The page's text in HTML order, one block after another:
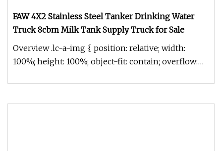
FAW 4X2 Stainless Steel Tanker Drinking Water
Truck 8cbm Milk Tank Supply Truck for Sale
Overview .lc-a-img { position: relative; width:
100%; height: 100%; object-fit: contain; overflow: